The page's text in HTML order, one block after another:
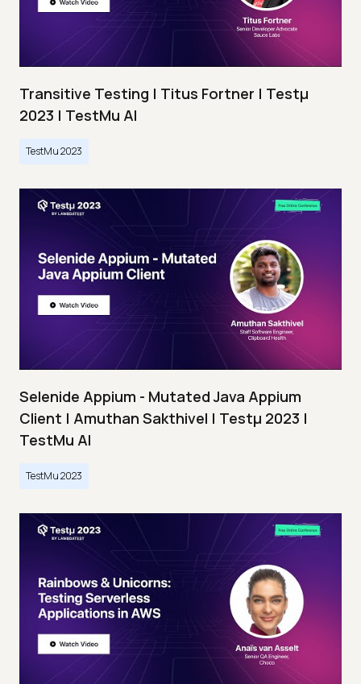
Transitive Testing | Titus Fortner | Testμ
2023 | TestMu AI
TestMu 2023
Selenide Appium - Mutated Java Appium
Client | Amuthan Sakthivel | Testμ 2023 |
TestMu AI
TestMu 2023